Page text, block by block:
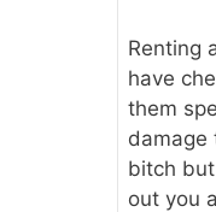
Renting
have
them
damage
bitch
out you